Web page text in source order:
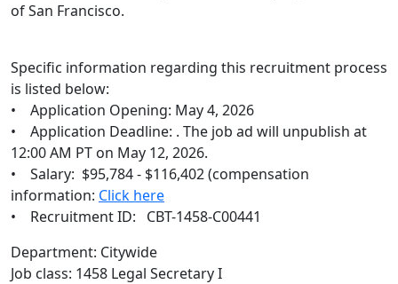
of San Francisco.
Specific information regarding this recruitment process
is listed below:
• Application Opening: May 4, 2026
• Application Deadline: . The job ad will unpublish at
12:00 AM PT on May 12, 2026.
• Salary: $95,784 - $116,402 (compensation
information: Click here
• Recruitment ID: CBT-1458-C00441
Department: Citywide
Job class: 1458 Legal Secretary I